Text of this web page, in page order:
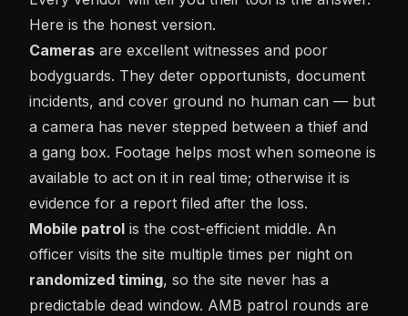
Here is the honest version.
Cameras are excellent witnesses and poor
bodyguards. They deter opportunists, document
incidents, and cover ground no human can — but
a camera has never stepped between a thief and
a gang box. Footage helps most when someone is
available to act on it in real time; otherwise it is
evidence for a report filed after the loss.
Mobile patrol is the cost-efficient middle. An
officer visits the site multiple times per night on
randomized timing, so the site never has a
predictable dead window. AMB patrol rounds are